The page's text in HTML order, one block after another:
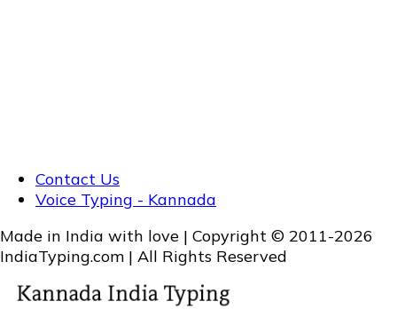
Contact Us
Voice Typing - Kannada
Made in India with love | Copyright © 2011-2026
IndiaTyping.com | All Rights Reserved